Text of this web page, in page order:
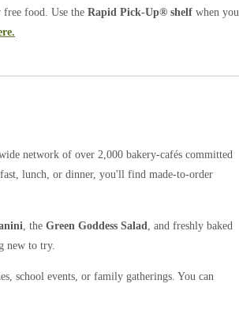
food. Use the Rapid Pick-Up® shelf when you
network of over 2,000 bakery-cafés committed
lunch, or dinner, you'll find made-to-order
, the Green Goddess Salad , and freshly baked
new to try.
school events, or family gatherings. You can